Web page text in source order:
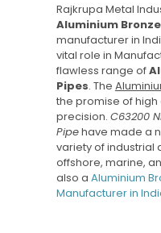
Rajkrupa Metal
Aluminium
manufacturer in
vital role in
flawless range of
Pipes. The
the promise of
precision. C63200
Pipehave made a
variety of industrial
offshore, marine,
also a Aluminium
Manufacturer in